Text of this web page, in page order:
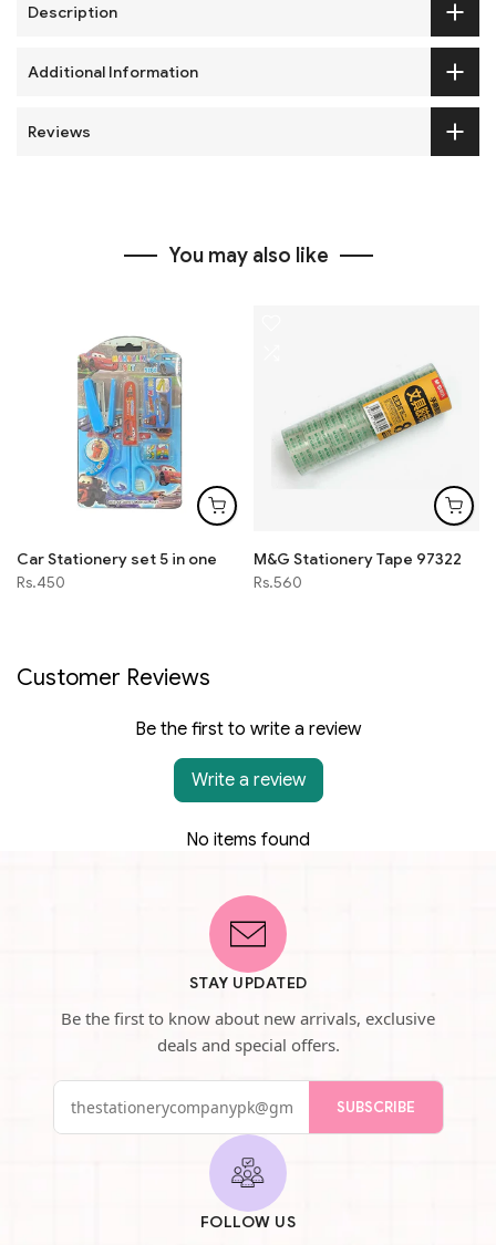
Description
Additional Information
Reviews
You may also like
Car Stationery set 5 in one
Rs.450
M&G Stationery Tape 97322
Rs.560
Customer Reviews
Be the first to write a review
Write a review
No items found
STAY UPDATED
Be the first to know about new arrivals, exclusive
deals and special offers.
SUBSCRIBE
FOLLOW US